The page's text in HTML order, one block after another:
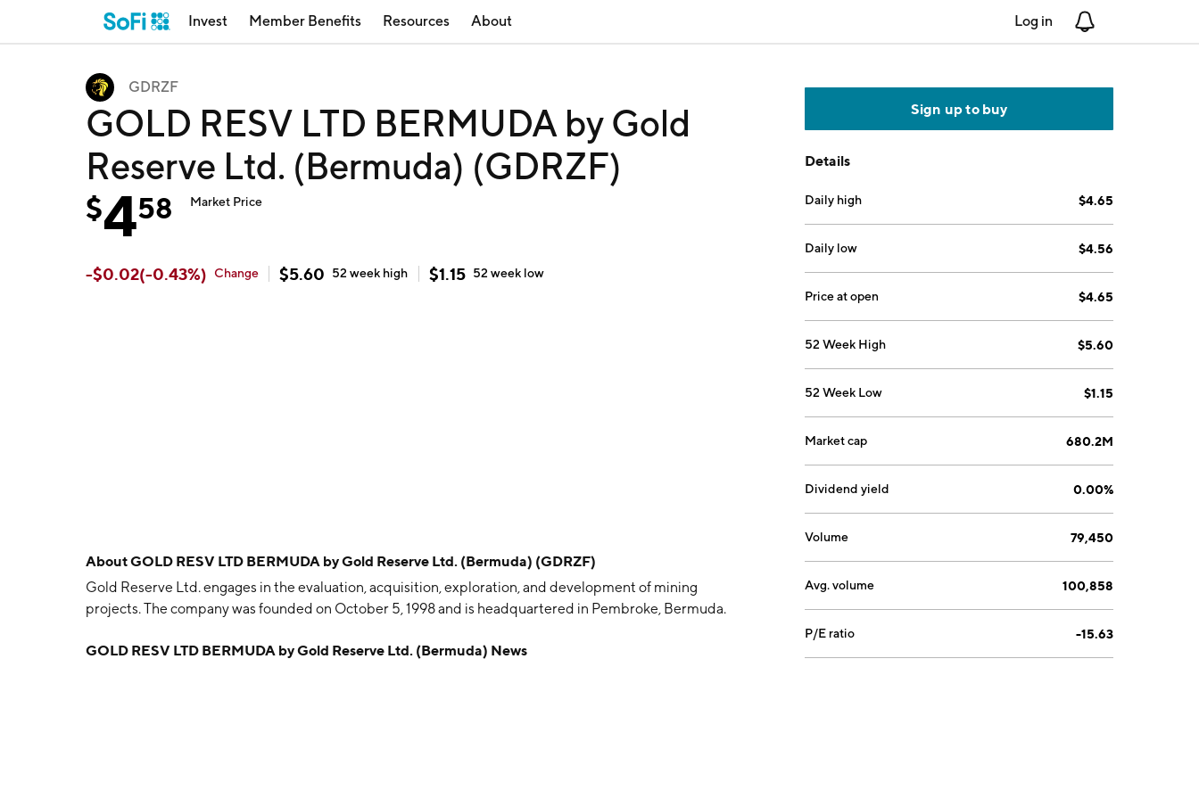
Invest Member Benefits Resources About Log in
GDRZF
GOLD RESV LTD BERMUDA by Gold
Reserve Ltd. (Bermuda) (GDRZF)
$458 Market Price
-$0.02(-0.43%) Change $5.60 52 week high $1.15 52 week low
AboutGOLD RESV LTD BERMUDA by Gold Reserve Ltd. (Bermuda) (GDRZF)
Gold Reserve Ltd. engages in the evaluation, acquisition, exploration, and development of mining
projects. The company was founded on October 5, 1998 and is headquartered in Pembroke, Bermuda.
GOLD RESV LTD BERMUDA by Gold Reserve Ltd. (Bermuda) News
Sign up to buy
Details
Daily high $4.65
Daily low $4.56
Price at open $4.65
52 Week High $5.60
52 Week Low $1.15
Market cap 680.2M
Dividend yield 0.00%
Volume 79,450
Avg. volume 100,858
P/E ratio -15.63